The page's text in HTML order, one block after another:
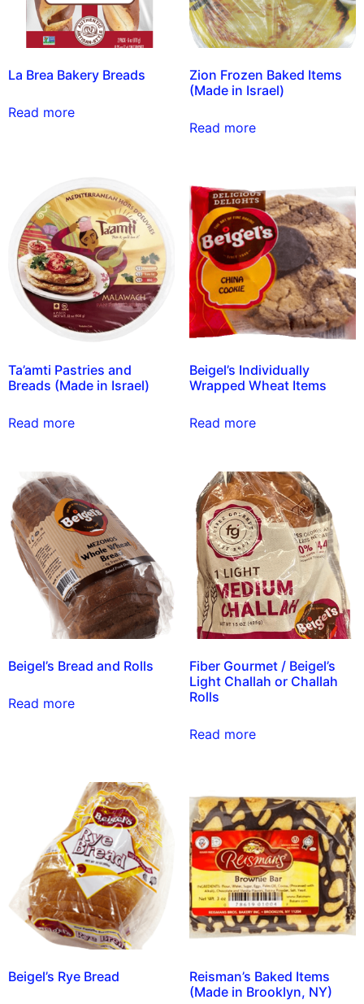
La Brea Bakery Breads
Read more
Zion Frozen Baked Items
(Made in Israel)
Read more
Ta’amti Pastries and
Breads (Made in Israel)
Read more
Beigel’s Individually
Wrapped Wheat Items
Read more
Beigel’s Bread and Rolls
Read more
Fiber Gourmet / Beigel’s
Light Challah or Challah
Rolls
Read more
Beigel’s Rye Bread
Reisman’s Baked Items
(Made in Brooklyn, NY)